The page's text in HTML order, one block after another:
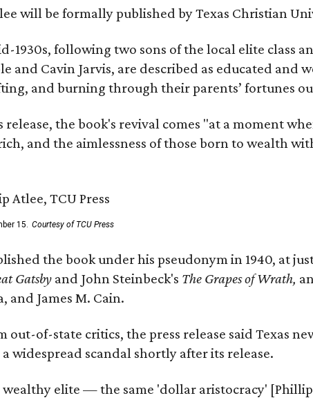
will be formally published by Texas Christian
1930s, following two sons of the local elite class
and Cavin Jarvis, are described as educated
and burning through their parents’ fortunes
release, the book's revival comes "at a moment
and the aimlessness of those born to wealth
15. Courtesy of TCU Press
the book under his pseudonym in 1940, at
Gatsby and John Steinbeck's The Grapes of Wrath,
and James M. Cain.
out-of-state critics, the press release said Texas
widespread scandal shortly after its release.
wealthy elite — the same 'dollar aristocracy'